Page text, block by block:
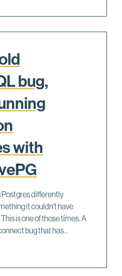
bug,
with
Postgres differently
it couldn't have
is one of those times. A
bug that has...